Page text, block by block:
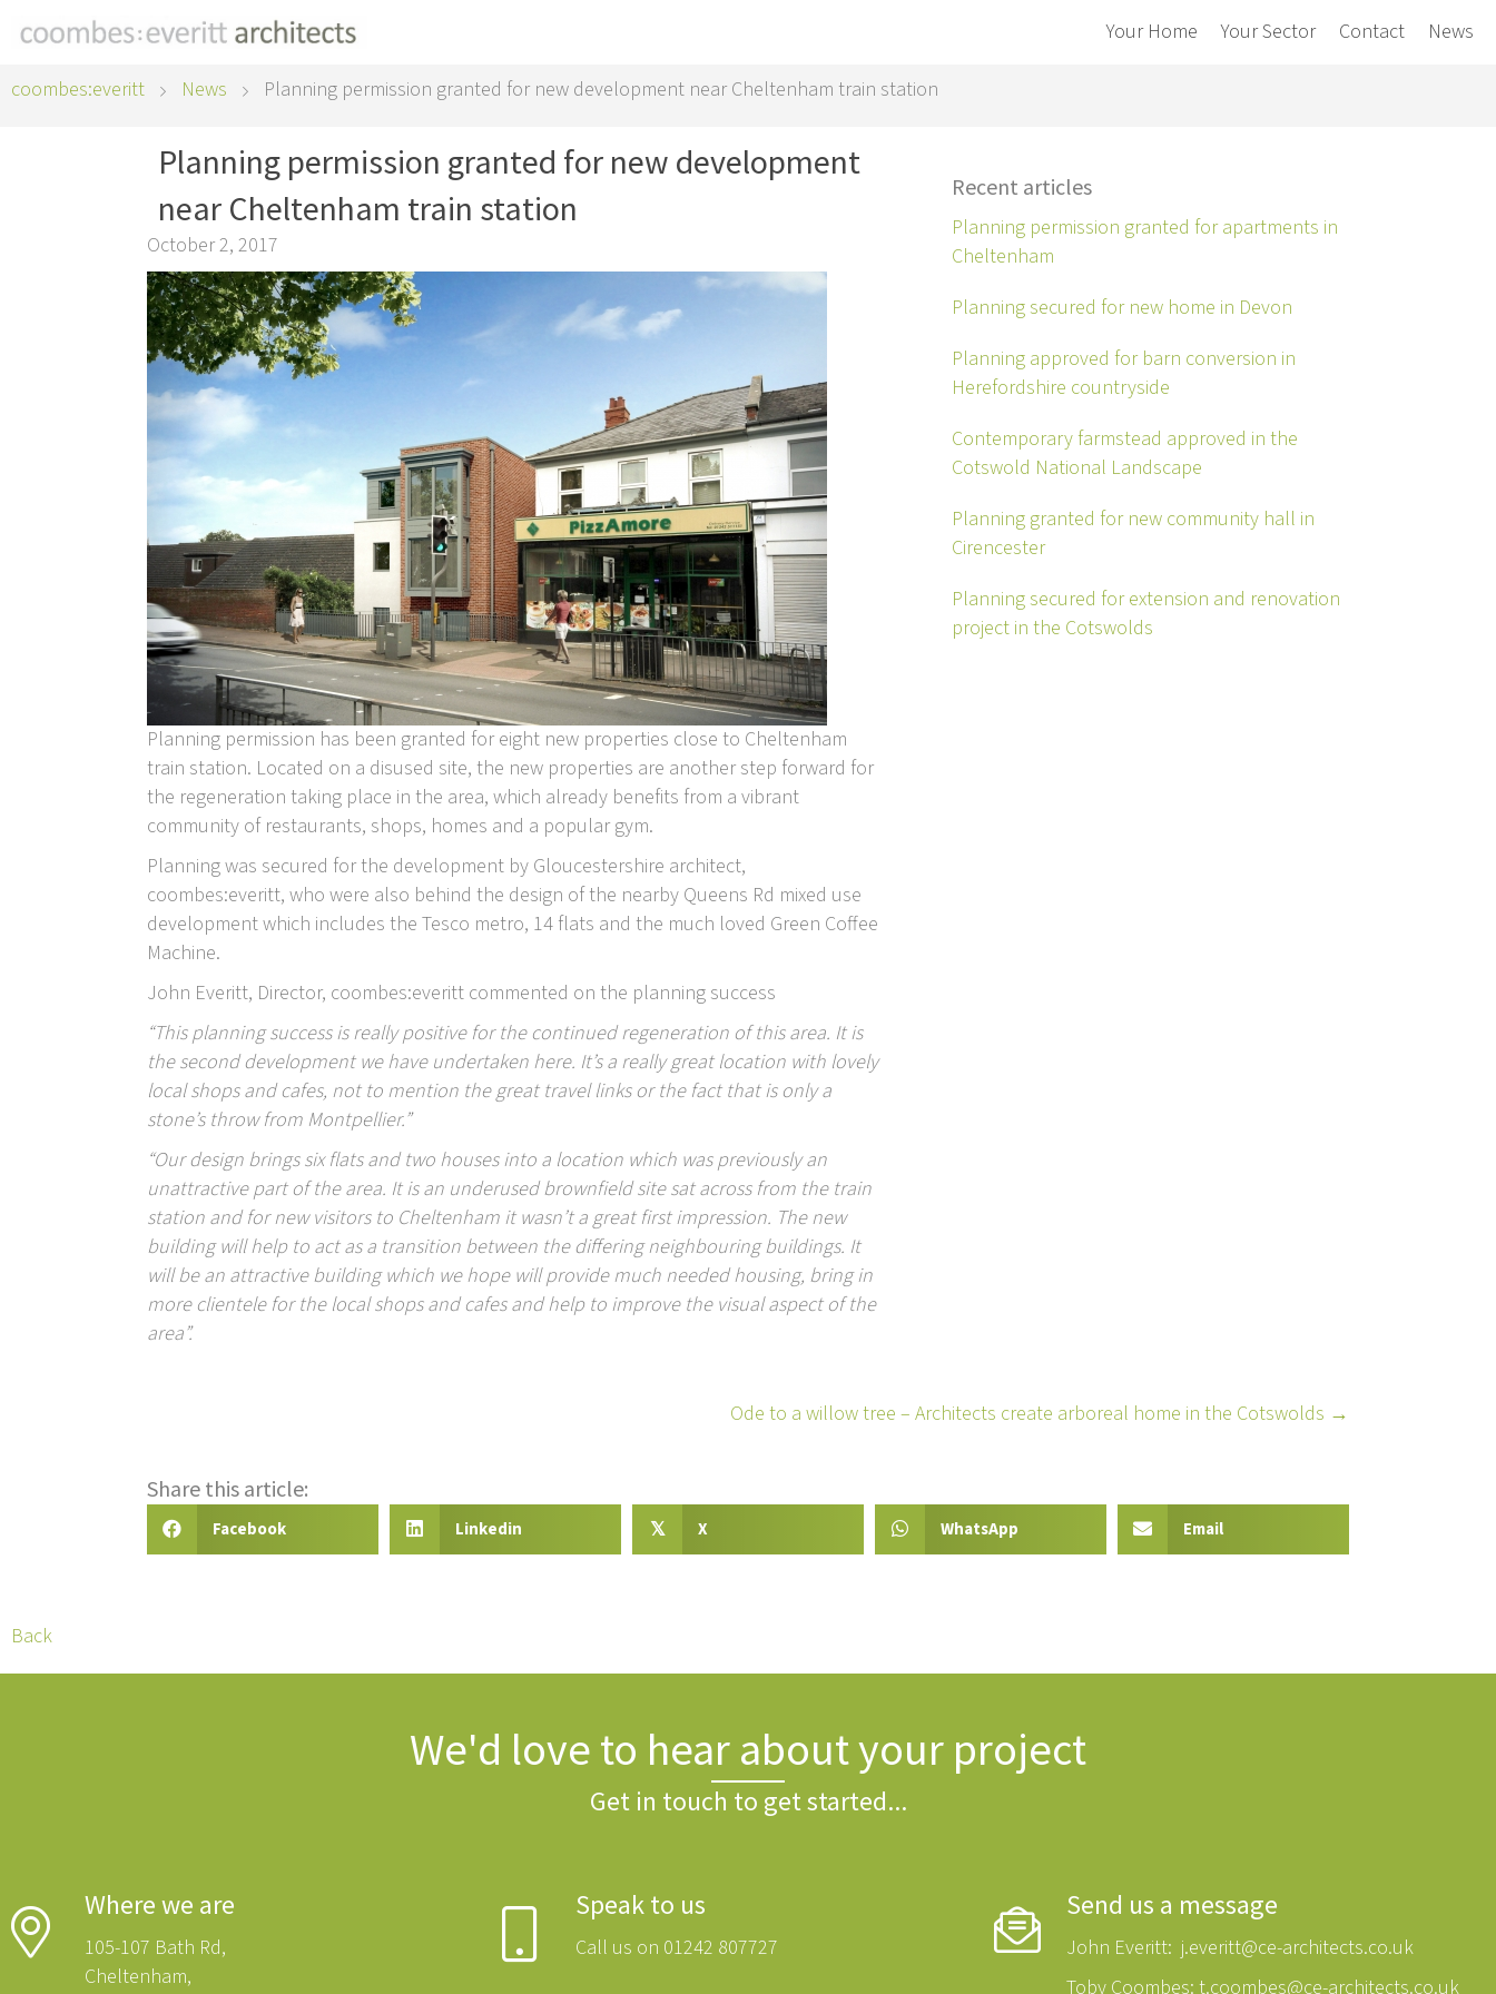
Your Home Your Sector Contact News
coombes:everitt News Planning permission granted for new development near Cheltenham train station
Planning permission granted for new development
near Cheltenham train station
October 2, 2017
Planning permission has been granted for eight new properties close to Cheltenham
train station. Located on a disused site, the new properties are another step forward for
the regeneration taking place in the area, which already benefits from a vibrant
community of restaurants, shops, homes and a popular gym.
Planning was secured for the development by Gloucestershire architect,
coombes:everitt, who were also behind the design of the nearby Queens Rd mixed use
development which includes the Tesco metro, 14 flats and the much loved Green Coffee
Machine.
John Everitt, Director, coombes:everitt commented on the planning success
“This planning success is really positive for the continued regeneration of this area. It is
the second development we have undertaken here. It’s a really great location with lovely
local shops and cafes, not to mention the great travel links or the fact that is only a
stone’s throw from Montpellier.”
“Our design brings six flats and two houses into a location which was previously an
unattractive part of the area. It is an underused brownfield site sat across from the train
station and for new visitors to Cheltenham it wasn’t a great first impression. The new
building will help to act as a transition between the differing neighbouring buildings. It
will be an attractive building which we hope will provide much needed housing, bring in
more clientele for the local shops and cafes and help to improve the visual aspect of the
area”.
Recent articles
Planning permission granted for apartments in
Cheltenham
Planning secured for new home in Devon
Planning approved for barn conversion in
Herefordshire countryside
Contemporary farmstead approved in the
Cotswold National Landscape
Planning granted for new community hall in
Cirencester
Planning secured for extension and renovation
project in the Cotswolds
Ode to a willow tree – Architects create arboreal home in the Cotswolds →
Share this article:
Facebook Linkedin 𝕏 X WhatsApp Email
Back
We'd love to hear about your project
Get in touch to get started...
Where we are
105-107 Bath Rd,
Cheltenham,
Speak to us
Call us on 01242 807727
Send us a message
John Everitt: j.everitt@ce-architects.co.uk
Toby Coombes:t.coombes@ce-architects.co.uk